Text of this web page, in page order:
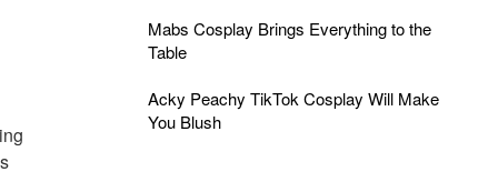
Mabs Cosplay Brings Everything to the
Table
Acky Peachy TikTok Cosplay Will Make
You Blush